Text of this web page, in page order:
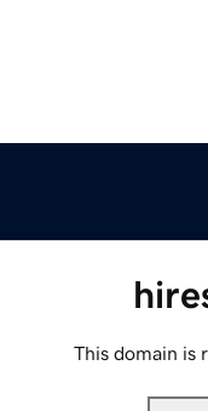
This domain is